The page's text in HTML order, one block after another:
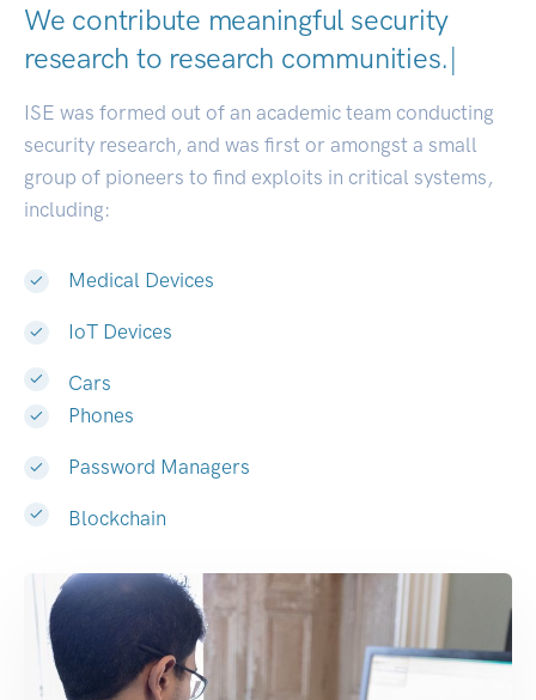
We contribute meaningful security
research to research communit|
ISE was formed out of an academic team conducting
security research, and was first or amongst a small
group of pioneers to find exploits in critical systems,
including:
Medical Devices
IoT Devices
Cars
Phones
Password Managers
Blockchain